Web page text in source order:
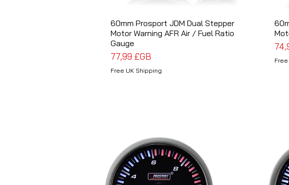
Aperçu rapide
60mm Prosport JDM Dual Stepper
Motor Warning AFR Air / Fuel Ratio
Gauge
Prix
77,99 £GB
Free UK Shipping
Prix